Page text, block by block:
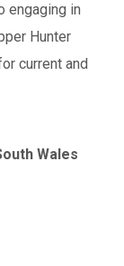
engaging in
Hunter
current and
Wales